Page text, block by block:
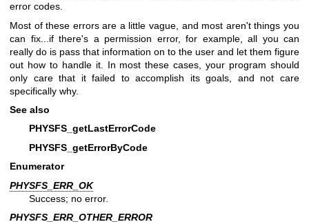
error codes.
Most of these errors are a little vague, and most aren't things you
can fix...if there's a permission error, for example, all you can
really do is pass that information on to the user and let them figure
out how to handle it. In most these cases, your program should
only care that it failed to accomplish its goals, and not care
specifically why.
See also
PHYSFS_getLastErrorCode
PHYSFS_getErrorByCode
Enumerator
PHYSFS_ERR_OK
Success; no error.
PHYSFS_ERR_OTHER_ERROR